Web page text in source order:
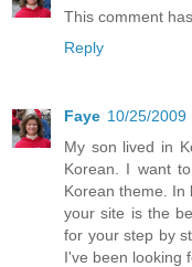
This comment
Reply
Faye 10/25/2009
My son lived in
Korean. I want
Korean theme. In
your site is the
for your step by
I've been looking